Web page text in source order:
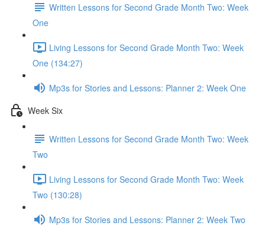
Written Lessons for Second Grade Month Two: Week
One
Living Lessons for Second Grade Month Two: Week
One (134:27)
Mp3s for Stories and Lessons: Planner 2: Week One
Week Six
Written Lessons for Second Grade Month Two: Week
Two
Living Lessons for Second Grade Month Two: Week
Two (130:28)
Mp3s for Stories and Lessons: Planner 2: Week Two